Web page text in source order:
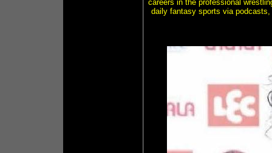
careers in the professional
daily fantasy sports via